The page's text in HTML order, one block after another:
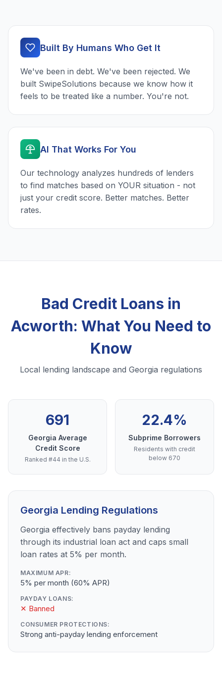
Built By Humans Who Get It
We've been in debt. We've been rejected. We
built SwipeSolutions because we know how it
feels to be treated like a number. You're not.
AI That Works For You
Our technology analyzes hundreds of lenders
to find matches based on YOUR situation - not
just your credit score. Better matches. Better
rates.
Bad Credit Loans in
Acworth: What You Need to
Know
Local lending landscape and Georgia regulations
691
Georgia Average
Credit Score
Ranked #44 in the U.S.
22.4%
Subprime Borrowers
Residents with credit
below 670
Georgia Lending Regulations
Georgia effectively bans payday lending
through its industrial loan act and caps small
loan rates at 5% per month.
MAXIMUM APR:
5% per month (60% APR)
PAYDAY LOANS:
✕ Banned
CONSUMER PROTECTIONS:
Strong anti-payday lending enforcement